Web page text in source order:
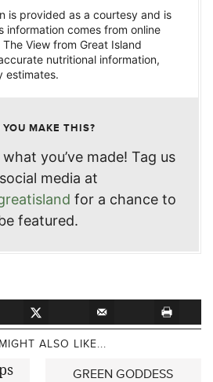
is provided as a courtesy and is
information comes from online
View from Great Island
nutritional information,
estimates.
MAKE THIS?
you’ve made! Tag us
media at
for a chance to
featured.
ALSO LIKE...
GREEN GODDESS